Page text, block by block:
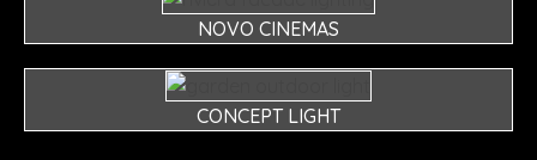
NOVO CINEMAS
CONCEPT LIGHT